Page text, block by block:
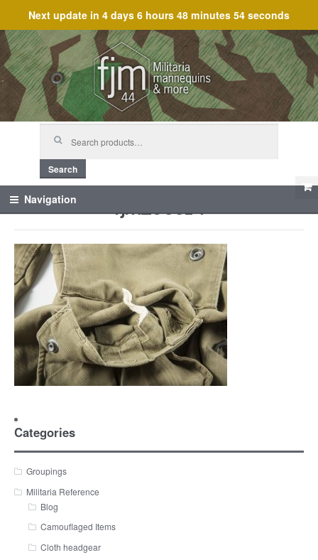
Next update in 4 days 6 hours 48 minutes 54 seconds
Skip
to
navigation
Skip
to
content
Search
Navigation fjm_60514
Categories
Groupings
Militaria Reference
Blog
Camouflaged Items
Cloth headgear